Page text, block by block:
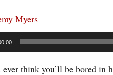
Myers
ever think you’ll be bored in